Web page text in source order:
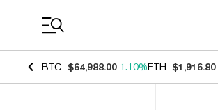
BTC $64,988.00 1.10%ETH $1,916.80